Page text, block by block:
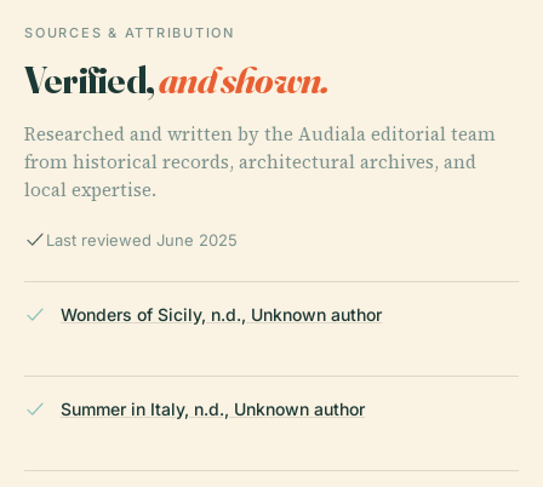
SOURCES & ATTRIBUTION
Verified,and shown.
Researched and written by the Audiala editorial team
from historical records, architectural archives, and
local expertise.
Last reviewed June 2025
Wonders of Sicily, n.d., Unknown author
Summer in Italy, n.d., Unknown author